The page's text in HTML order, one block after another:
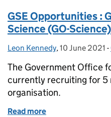
GSE Opportunities :
Science (GO-
Posted by:
Leon Kennedy, Posted on:
10 June 2021 -
The Government Office
currently recruiting for 5
organisation.
Read more